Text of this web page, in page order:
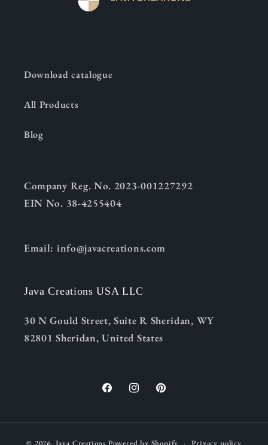
Download catalogue
All Products
Blog
Company Reg. No. 2023-001227292
EIN No. 38-4255404
Email: info@javacreations.com
Java Creations USA LLC
30 N Gould Street, Suite R Sheridan, WY
82801 Sheridan, United States
FacebookInstagramPinterest